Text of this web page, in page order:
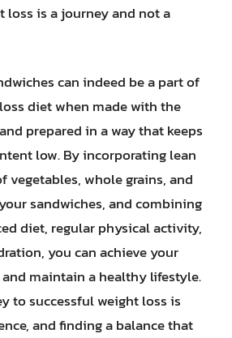
loss is a journey and not a
can indeed be a part of
diet when made with the
prepared in a way that keeps
low. By incorporating lean
vegetables, whole grains, and
sandwiches, and combining
diet, regular physical activity,
you can achieve your
maintain a healthy lifestyle.
to successful weight loss is
and finding a balance that